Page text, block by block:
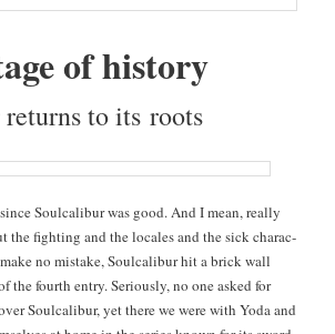
of history
to its roots
Soul­cal­ibur was good. And I mean, real­ly
the fight­ing and the locales and the sick char­ac­
no mis­take, Soul­cal­ibur hit a brick wall
the fourth entry. Seri­ous­ly, no one asked for
Soul­cal­ibur, yet there we were with Yoda and